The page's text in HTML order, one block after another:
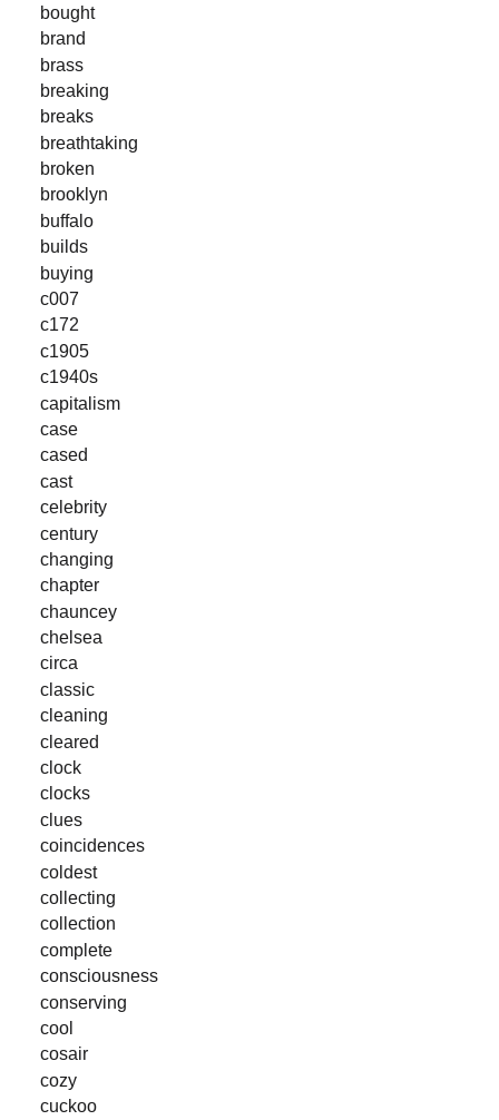
bought
brand
brass
breaking
breaks
breathtaking
broken
brooklyn
buffalo
builds
buying
c007
c172
c1905
c1940s
capitalism
case
cased
cast
celebrity
century
changing
chapter
chauncey
chelsea
circa
classic
cleaning
cleared
clock
clocks
clues
coincidences
coldest
collecting
collection
complete
consciousness
conserving
cool
cosair
cozy
cuckoo